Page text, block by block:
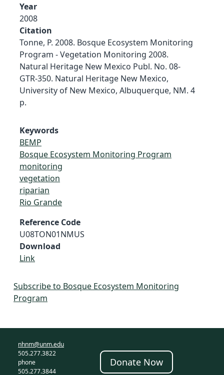
Year
2008
Citation
Tonne, P. 2008. Bosque Ecosystem Monitoring
Program - Vegetation Monitoring 2008.
Natural Heritage New Mexico Publ. No. 08-
GTR-350. Natural Heritage New Mexico,
University of New Mexico, Albuquerque, NM. 4
p.
Keywords
BEMP
Bosque Ecosystem Monitoring Program
monitoring
vegetation
riparian
Rio Grande
Reference Code
U08TON01NMUS
Download
Link
Subscribe to Bosque Ecosystem Monitoring
Program
nhnm@unm.edu
505.277.3822
phone
505.277.3844
Donate Now